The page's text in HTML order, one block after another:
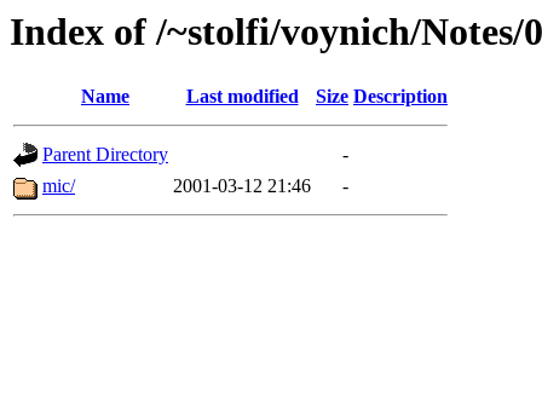
Index of /~stolfi/voynich/
Name Last modified Size Description
Parent Directory
-
mic/
2001-03-12 21:46 -